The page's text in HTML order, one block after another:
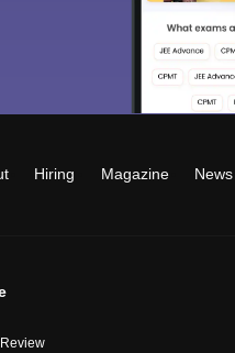
Hiring Magazine News